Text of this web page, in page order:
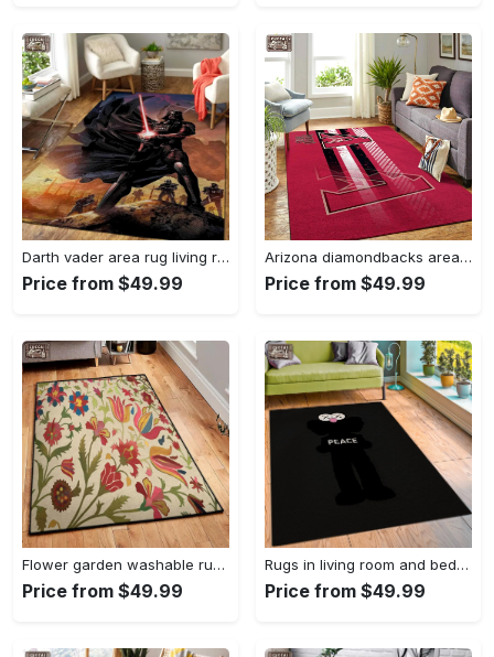
Darth vader area rug living room rug home decor movie floor decor 01 Rectangle Rug
Price from $49.99
Arizona diamondbacks area rug mlb team logo carpet living room rugs v6693 Rectangle Rug
Price from $49.99
Flower garden washable rugs, flower rug Rectangle Rug
Price from $49.99
Rugs in living room and bedroom hypebeast black peace rug- hypebeast rug home decor- hypebeast rug- rug for living room- shoes rug- living room decor- streetwear rug Rectangle Rug
Price from $49.99